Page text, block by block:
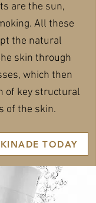
are the sun,
All these
the natural
skin through
which then
of key structural
of the skin.
TODAY